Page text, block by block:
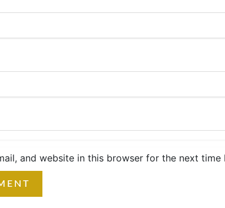
and website in this browser for the next time